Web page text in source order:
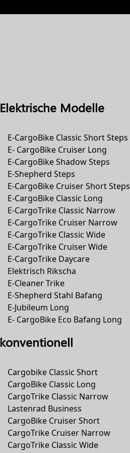
Elektrische Modelle
E-CargoBike Classic Short Steps
E- CargoBike Cruiser Long
E-CargoBike Shadow Steps
E-Shepherd Steps
E-CargoBike Cruiser Short Steps
E-CargoBike Classic Long
E-CargoTrike Classic Narrow
E-CargoTrike Cruiser Narrow
E-CargoTrike Classic Wide
E-CargoTrike Cruiser Wide
E-CargoTrike Daycare
Elektrisch Rikscha
E-Cleaner Trike
E-Shepherd Stahl Bafang
E-Jubileum Long
E- CargoBike Eco Bafang Long
konventionell
Cargobike Classic Short
CargoBike Classic Long
CargoTrike Classic Narrow
Lastenrad Business
CargoBike Cruiser Short
CargoTrike Cruiser Narrow
CargoTrike Classic Wide